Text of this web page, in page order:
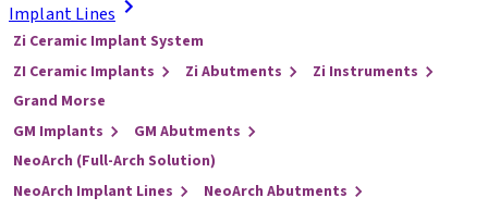
Implant Lines
Zi Ceramic Implant System
ZI Ceramic Implants
Zi Abutments
Zi Instruments
Grand Morse
GM Implants
GM Abutments
NeoArch (Full-Arch Solution)
NeoArch Implant Lines
NeoArch Abutments